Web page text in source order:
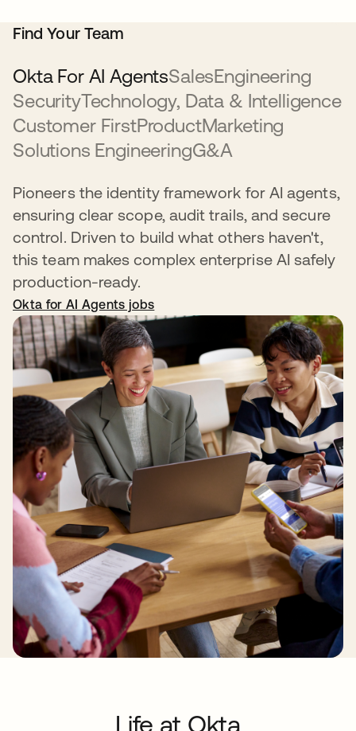
Find Your Team
Okta For AI AgentsSalesEngineering
SecurityTechnology, Data & Intelligence
Customer FirstProductMarketing
Solutions EngineeringG&A
Pioneers the identity framework for AI agents,
ensuring clear scope, audit trails, and secure
control. Driven to build what others haven't,
this team makes complex enterprise AI safely
production-ready.
Okta for AI Agents jobs
Life at Okta